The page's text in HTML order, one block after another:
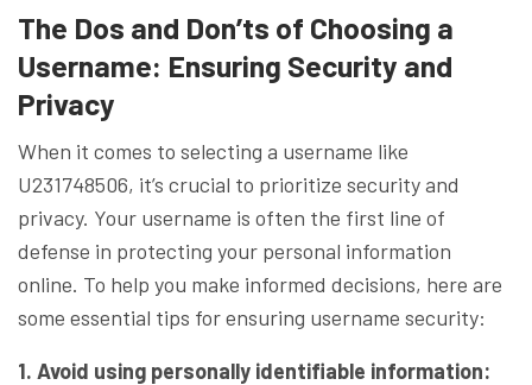
The Dos and Don’ts of Choosing a
Username: Ensuring Security and
Privacy
When it comes to selecting a username like
U231748506, it’s crucial to prioritize security and
privacy. Your username is often the first line of
defense in protecting your personal information
online. To help you make informed decisions, here are
some essential tips for ensuring username security:
1. Avoid using personally identifiable information: